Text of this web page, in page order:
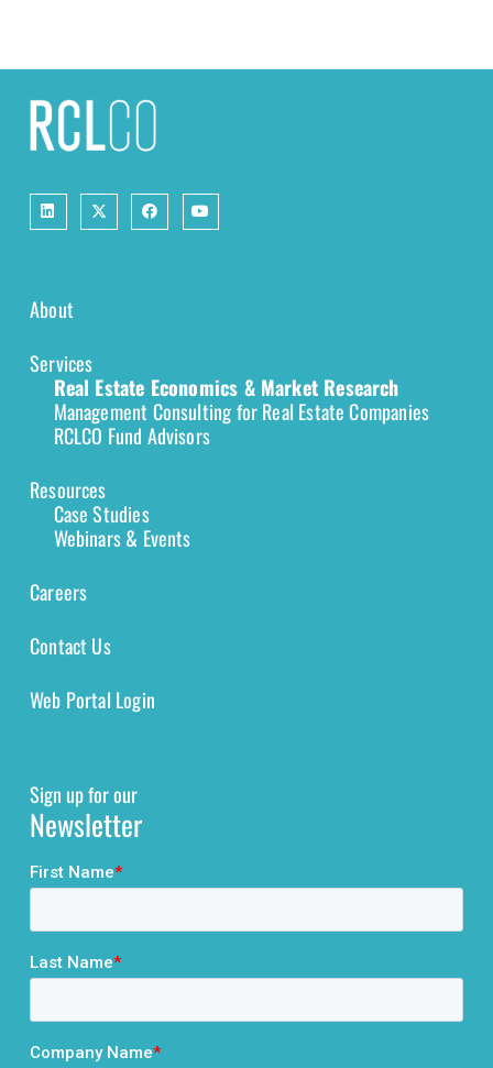
About
Services
Real Estate Economics & Market Research
Management Consulting for Real Estate Companies
RCLCO Fund Advisors
Resources
Case Studies
Webinars & Events
Careers
Contact Us
Web Portal Login
Sign up for our
Newsletter